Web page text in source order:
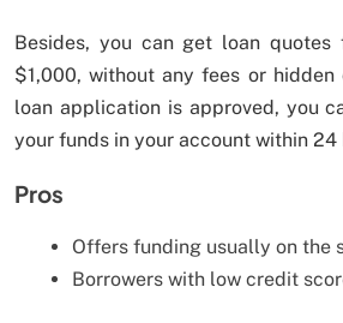
Besides, you can get loan
$1,000, without any fees or hidden
loan application is approved, you
your funds in your account within 24
Pros
Offers funding usually on the
Borrowers with low credit